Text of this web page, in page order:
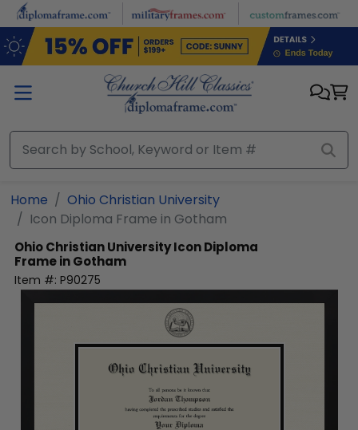
Skip to main content
Home
Ohio Christian University
Icon Diploma Frame in Gotham
Ohio Christian UniversityIcon Diploma
Frame in Gotham
Item #: P90275